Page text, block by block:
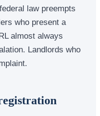
law preempts
who present a
almost always
Landlords who